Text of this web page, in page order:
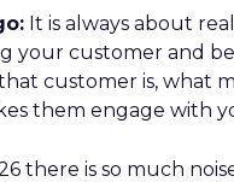
It is always about
your customer and
customer is, what
them engage with
there is so much